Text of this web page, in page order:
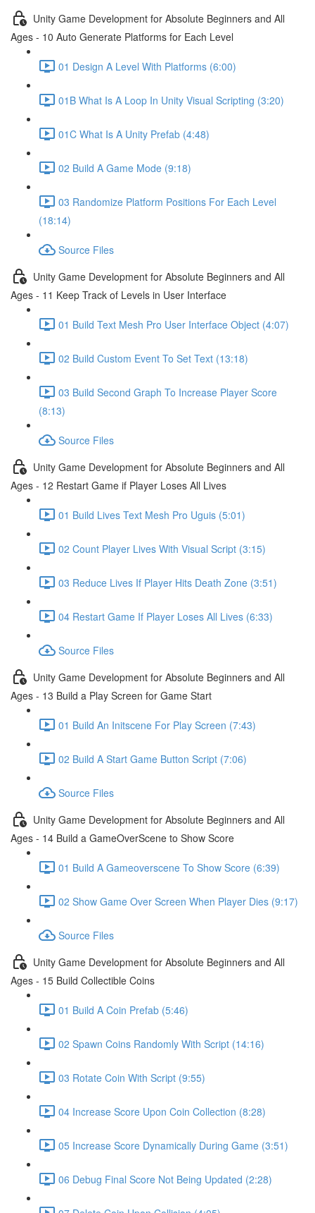
Unity Game Development for Absolute Beginners and All
Ages - 10 Auto Generate Platforms for Each Level
01 Design A Level With Platforms (6:00)
01B What Is A Loop In Unity Visual Scripting (3:20)
01C What Is A Unity Prefab (4:48)
02 Build A Game Mode (9:18)
03 Randomize Platform Positions For Each Level
(18:14)
Source Files
Unity Game Development for Absolute Beginners and All
Ages - 11 Keep Track of Levels in User Interface
01 Build Text Mesh Pro User Interface Object (4:07)
02 Build Custom Event To Set Text (13:18)
03 Build Second Graph To Increase Player Score
(8:13)
Source Files
Unity Game Development for Absolute Beginners and All
Ages - 12 Restart Game if Player Loses All Lives
01 Build Lives Text Mesh Pro Uguis (5:01)
02 Count Player Lives With Visual Script (3:15)
03 Reduce Lives If Player Hits Death Zone (3:51)
04 Restart Game If Player Loses All Lives (6:33)
Source Files
Unity Game Development for Absolute Beginners and All
Ages - 13 Build a Play Screen for Game Start
01 Build An Initscene For Play Screen (7:43)
02 Build A Start Game Button Script (7:06)
Source Files
Unity Game Development for Absolute Beginners and All
Ages - 14 Build a GameOverScene to Show Score
01 Build A Gameoverscene To Show Score (6:39)
02 Show Game Over Screen When Player Dies (9:17)
Source Files
Unity Game Development for Absolute Beginners and All
Ages - 15 Build Collectible Coins
01 Build A Coin Prefab (5:46)
02 Spawn Coins Randomly With Script (14:16)
03 Rotate Coin With Script (9:55)
04 Increase Score Upon Coin Collection (8:28)
05 Increase Score Dynamically During Game (3:51)
06 Debug Final Score Not Being Updated (2:28)